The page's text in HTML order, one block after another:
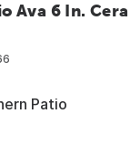
Ava 6 In.
Patio